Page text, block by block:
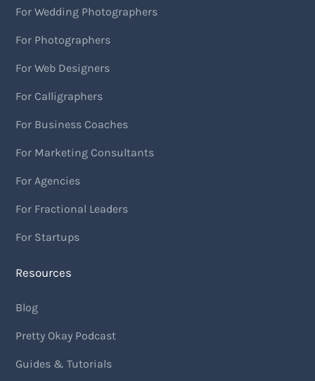
For Wedding Photographers
For Photographers
For Web Designers
For Calligraphers
For Business Coaches
For Marketing Consultants
For Agencies
For Fractional Leaders
For Startups
Resources
Blog
Pretty Okay Podcast
Guides & Tutorials